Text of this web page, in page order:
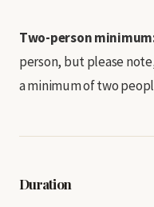
Two-person
person, but please
a minimum of two
Duration